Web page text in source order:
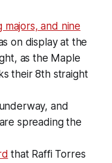
majors, and nine
on display at the
as the Maple
their 8th straight
and
spreading the
that Raffi Torres